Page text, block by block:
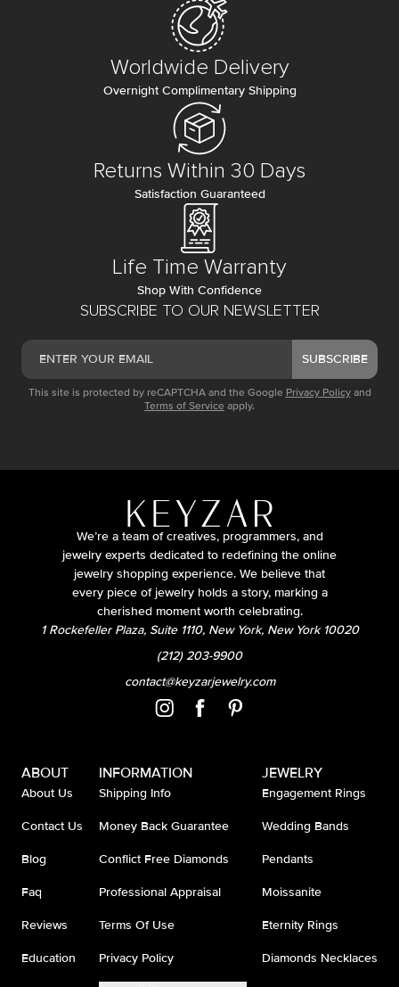
SUBSCRIBE TO OUR NEWSLETTER
SUBSCRIBE
This site is protected by reCAPTCHA and the Google Privacy Policy and
Terms of Service apply.
Worldwide Delivery
Overnight Complimentary Shipping
Returns Within 30 Days
Satisfaction Guaranteed
Life Time Warranty
Shop With Confidence
We’re a team of creatives, programmers, and
jewelry experts dedicated to redefining the online
jewelry shopping experience. We believe that
every piece of jewelry holds a story, marking a
cherished moment worth celebrating.
1 Rockefeller Plaza, Suite 1110, New York, New York 10020
(212) 203-9900
contact@keyzarjewelry.com
ABOUT
About Us
Contact Us
Blog
Faq
Reviews
Education
INFORMATION
Shipping Info
Money Back Guarantee
Conflict Free Diamonds
Professional Appraisal
Terms Of Use
Privacy Policy
JEWELRY
Engagement Rings
Wedding Bands
Pendants
Moissanite
Eternity Rings
Diamonds Necklaces